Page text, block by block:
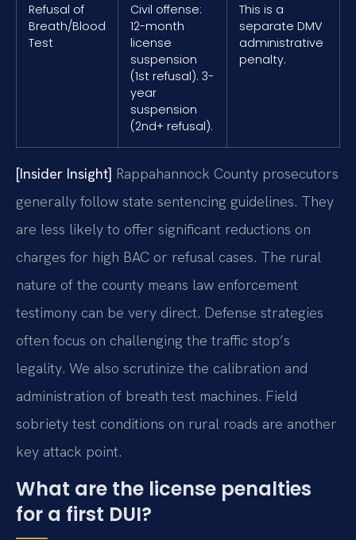
Refusal of
Breath/Blood
Test
Civil offense:
12-month
license
suspension
(1st refusal). 3-
year
suspension
(2nd+ refusal).
This is a
separate DMV
administrative
penalty.
[Insider Insight] Rappahannock County prosecutors
generally follow state sentencing guidelines. They
are less likely to offer significant reductions on
charges for high BAC or refusal cases. The rural
nature of the county means law enforcement
testimony can be very direct. Defense strategies
often focus on challenging the traffic stop’s
legality. We also scrutinize the calibration and
administration of breath test machines. Field
sobriety test conditions on rural roads are another
key attack point.
What are the license penalties
for a first DUI?